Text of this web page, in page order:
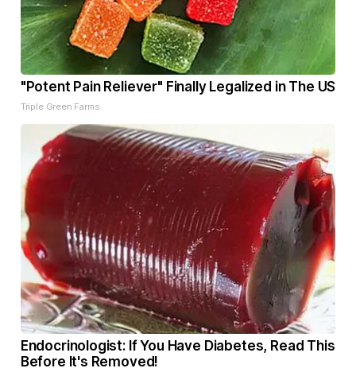
"Potent Pain Reliever" Finally Legalized in The US
Triple Green Farms
Endocrinologist: If You Have Diabetes, Read This
Before It's Removed!